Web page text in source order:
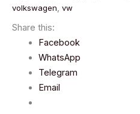
volkswagen vw
Share this:
Facebook
WhatsApp
Telegram
Email